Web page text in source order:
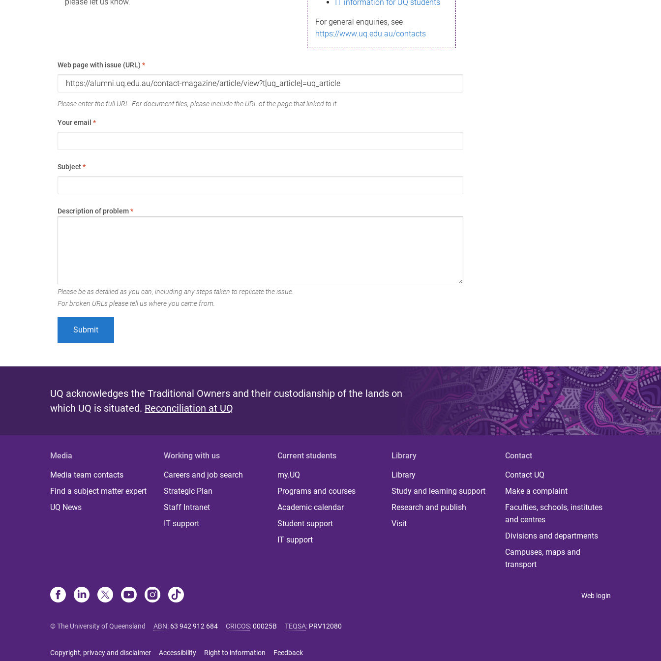
IT information for UQ students
For general enquiries, see
https://www.uq.edu.au/contacts
Web page with issue (URL) *
Please enter the full URL. For document files, please include the URL of the page that linked to it.
Your email *
Subject*
Description of problem*
Please be as detailed as you can, including any steps taken to replicate the issue.
For broken URLs please tell us where you came from.
UQ acknowledges the Traditional Owners and their custodianship of the lands on
which UQ is situated. Reconciliation at UQ
Media
Media team contacts
Find a subject matter expert
UQ News
Working with us
Careers and job search
Strategic Plan
Staff Intranet
IT support
Current students
my.UQ
Programs and courses
Academic calendar
Student support
IT support
Library
Library
Study and learning support
Research and publish
Visit
Contact
Contact UQ
Make a complaint
Faculties, schools, institutes
and centres
Divisions and departments
Campuses, maps and
transport
Web login
© The University of Queensland ABN: 63 942 912 684 CRICOS:00025B TEQSA: PRV12080
Copyright, privacy and disclaimer Accessibility Right to information Feedback